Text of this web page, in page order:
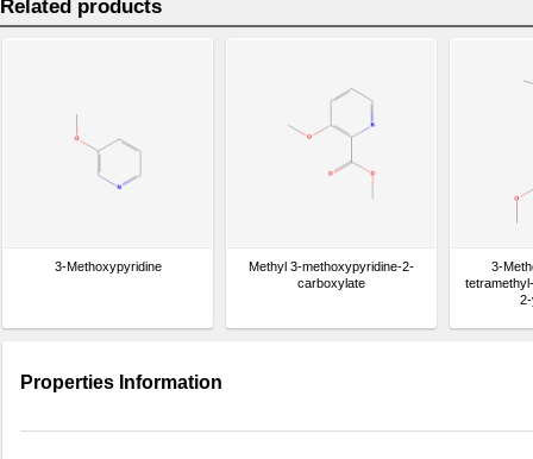
Related products
3-Methoxypyridine
Methyl 3-methoxypyridine-2-
carboxylate
3-
Properties Information